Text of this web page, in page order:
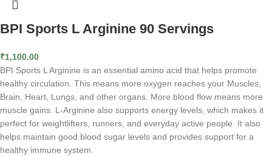
BPI Sports L Arginine 90 Servings
₹1,100.00
BPI Sports L Arginine is an essential amino acid that helps promote
healthy circulation. This means more oxygen reaches your Muscles,
Brain, Heart, Lungs, and other organs. More blood flow means more
muscle gains. L-Arginine also supports energy levels, which makes it
perfect for weightlifters, runners, and everyday active people. It also
helps maintain good blood sugar levels and provides support for a
healthy immune system.